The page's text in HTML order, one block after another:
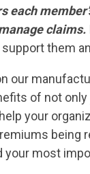
each
claims.
them
our
of not
your
being
most